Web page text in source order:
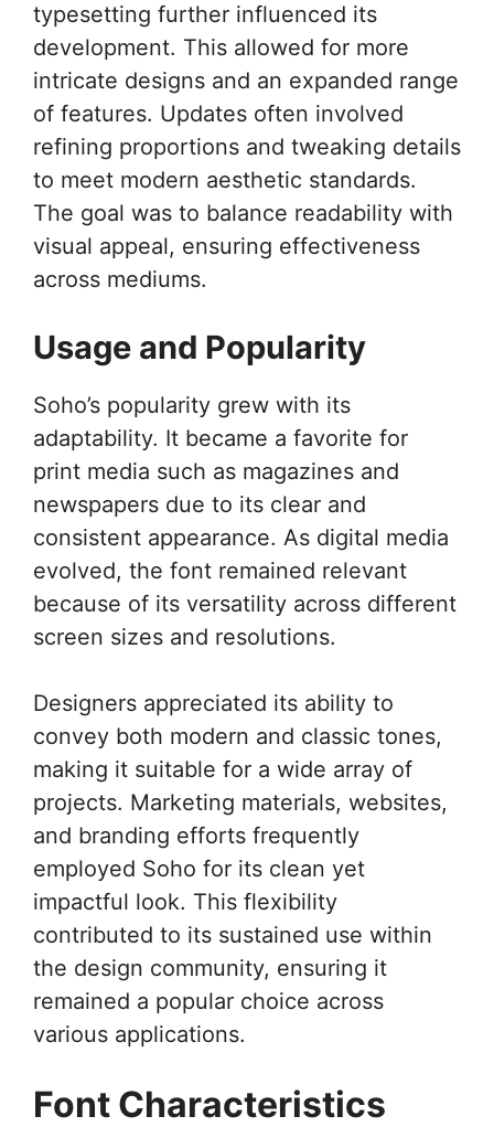
typesetting further influenced its
development. This allowed for more
intricate designs and an expanded range
of features. Updates often involved
refining proportions and tweaking details
to meet modern aesthetic standards.
The goal was to balance readability with
visual appeal, ensuring effectiveness
across mediums.
Usage and Popularity
Soho’s popularity grew with its
adaptability. It became a favorite for
print media such as magazines and
newspapers due to its clear and
consistent appearance. As digital media
evolved, the font remained relevant
because of its versatility across different
screen sizes and resolutions.
Designers appreciated its ability to
convey both modern and classic tones,
making it suitable for a wide array of
projects. Marketing materials, websites,
and branding efforts frequently
employed Soho for its clean yet
impactful look. This flexibility
contributed to its sustained use within
the design community, ensuring it
remained a popular choice across
various applications.
Font Characteristics